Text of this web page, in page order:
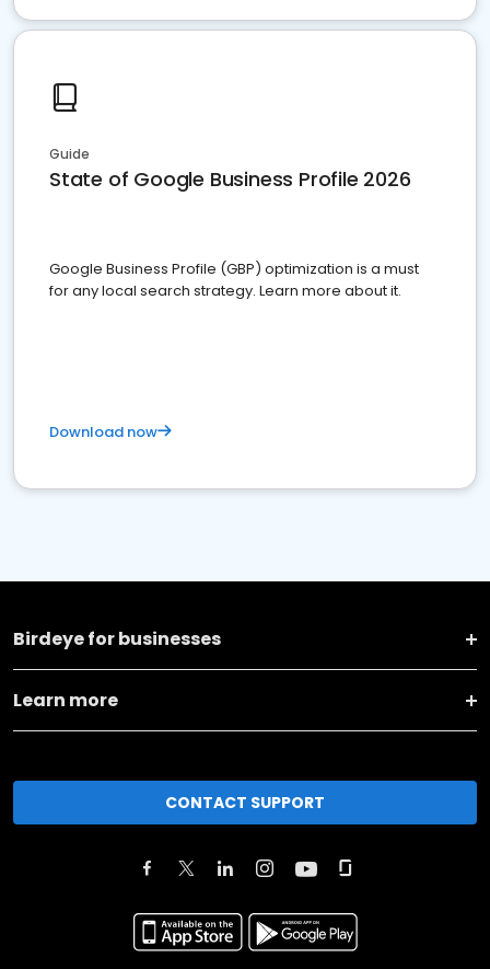
Guide
State of Google Business Profile 2026
Google Business Profile (GBP) optimization is a must
for any local search strategy. Learn more about it.
Download now
Birdeye for businesses
Learn more
CONTACT SUPPORT